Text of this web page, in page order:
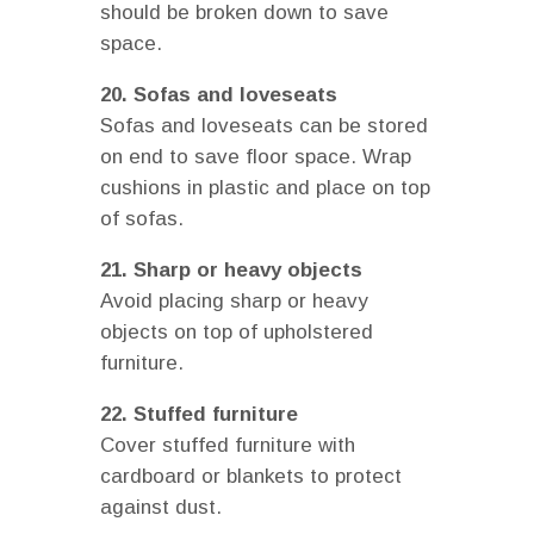
should be broken down to save
space.
20. Sofas and loveseats
Sofas and loveseats can be stored
on end to save floor space. Wrap
cushions in plastic and place on top
of sofas.
21. Sharp or heavy objects
Avoid placing sharp or heavy
objects on top of upholstered
furniture.
22. Stuffed furniture
Cover stuffed furniture with
cardboard or blankets to protect
against dust.